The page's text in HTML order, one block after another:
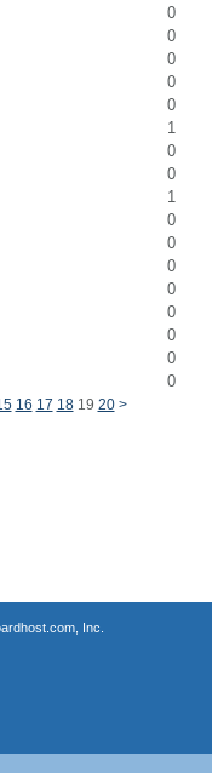
0
0
0
0
0
1
0
0
1
0
0
0
0
0
0
0
0
16 17 1819 20 >
Inc.